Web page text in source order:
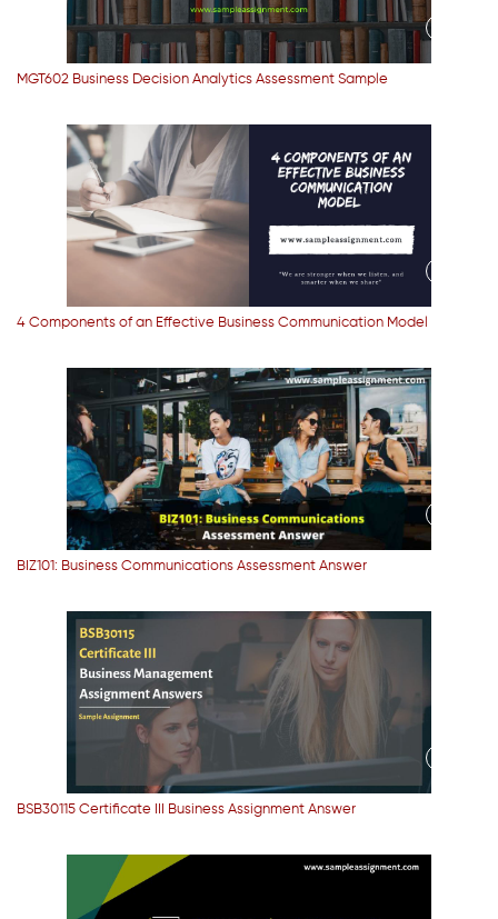
MGT602 Business Decision Analytics Assessment Sample
4 Components of an Effective Business Communication Model
BIZ101: Business Communications Assessment Answer
BSB30115 Certificate III Business Assignment Answer